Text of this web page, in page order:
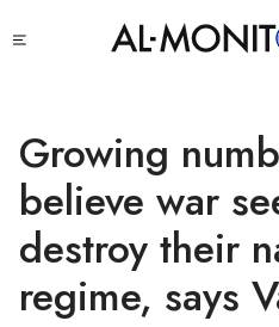
to
Growing
believe war
destroy their
regime, says